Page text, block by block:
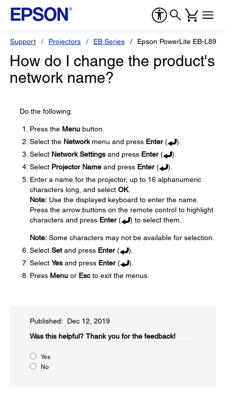
Support Projectors EB Series Epson PowerLite EB-L890E
How do I change the product's
network name?
Do the following:
Press the Menu button.
Select the Networkmenu and press Enter(
).
Select Network Settings and press Enter(
).
Select Projector Name and press Enter(
).
Enter a name for the projector, up to 16 alphanumeric
characters long, and select OK.
Note: Use the displayed keyboard to enter the name.
Press the arrow buttons on the remote control to highlight
characters and press Enter( ) to select them.
Note: Some characters may not be available for selection.
Select Setand press Enter(
).
Select Yes and press Enter(
).
Press Menu or Escto exit the menus.
Published: Dec 12, 2019
Was this helpful?​ Thank you for the feedback!
Yes
No